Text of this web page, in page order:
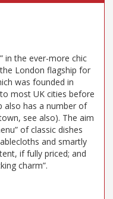
in the ever-more chic
London flagship for
was founded in
most UK cities before
also has a number of
see also). The aim
of classic dishes
and smartly
if fully priced; and
charm”.